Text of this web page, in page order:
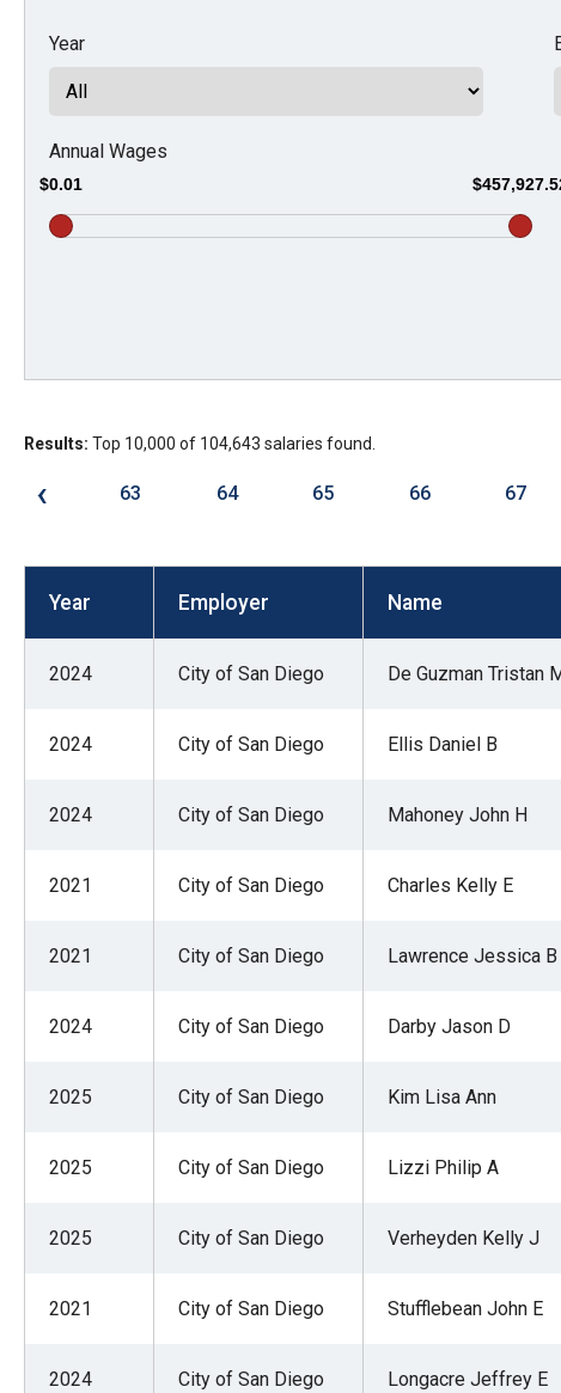
level
menus
tier
and
closes
as
Tab
move
to
next
go
menu
Year
Annual Wages
$0.01
Results: Top 10,000 of 104,643 salaries found.
‹ 63 64 65 66 67
Year Employer Name
2024 City of San Diego De Guzman Tristan
2024 City of San Diego Ellis Daniel B
2024 City of San Diego Mahoney John H
2021 City of San Diego Charles Kelly E
2021 City of San Diego Lawrence Jessica B
2024 City of San Diego Darby Jason D
2025 City of San Diego Kim Lisa Ann
2025 City of San Diego Lizzi Philip A
2025 City of San Diego Verheyden Kelly J
2021 City of San Diego Stufflebean John E
2024 City of San Diego Longacre Jeffrey E